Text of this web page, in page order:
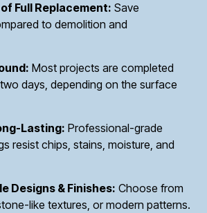
Full Replacement: Save
to demolition and
Most projects are completed
days, depending on the surface
Lasting: Professional-grade
resist chips, stains, moisture, and
Designs & Finishes: Choose from
like textures, or modern patterns.